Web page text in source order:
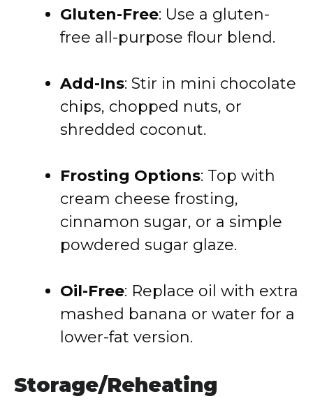
Gluten-Free: Use a gluten-
free all-purpose flour blend.
Add-Ins: Stir in mini chocolate
chips, chopped nuts, or
shredded coconut.
Frosting Options: Top with
cream cheese frosting,
cinnamon sugar, or a simple
powdered sugar glaze.
Oil-Free: Replace oil with extra
mashed banana or water for a
lower-fat version.
Storage/Reheating